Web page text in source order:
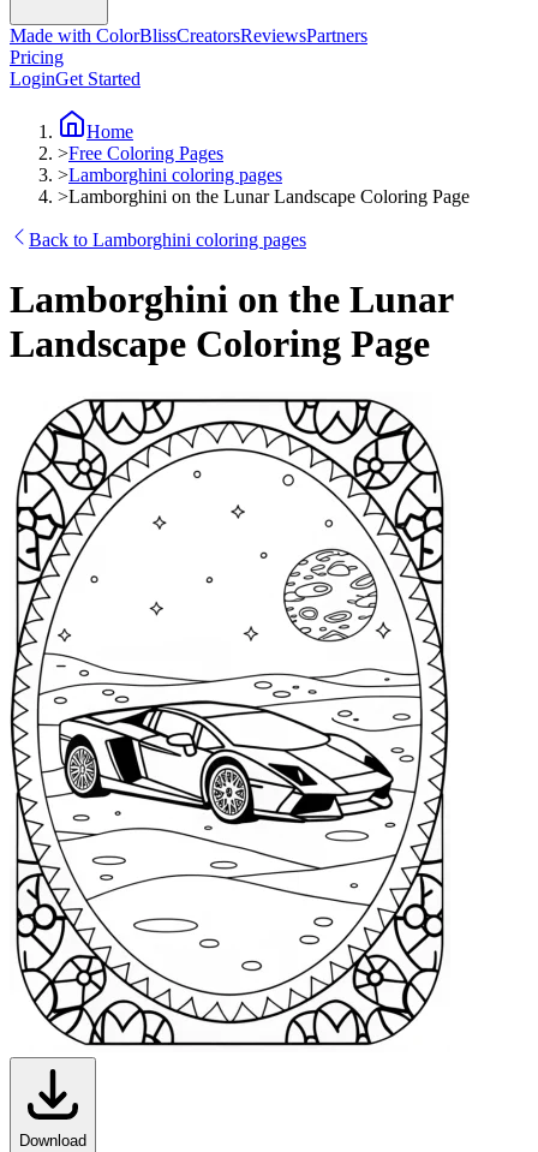
Made with ColorBlissCreatorsReviewsPartners
Pricing
LoginGet Started
Home
>Free Coloring Pages
>Lamborghini coloring pages
>Lamborghini on the Lunar Landscape Coloring Page
Back to Lamborghini coloring pages
Lamborghini on the Lunar
Landscape Coloring Page
Download